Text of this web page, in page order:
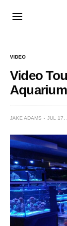
VIDEO
Video
JAKE ADAMS JUL 17,